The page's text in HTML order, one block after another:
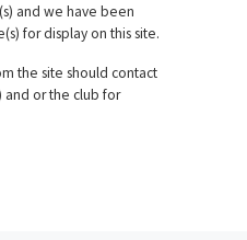
and we have been
for display on this site.
the site should contact
and or the club for